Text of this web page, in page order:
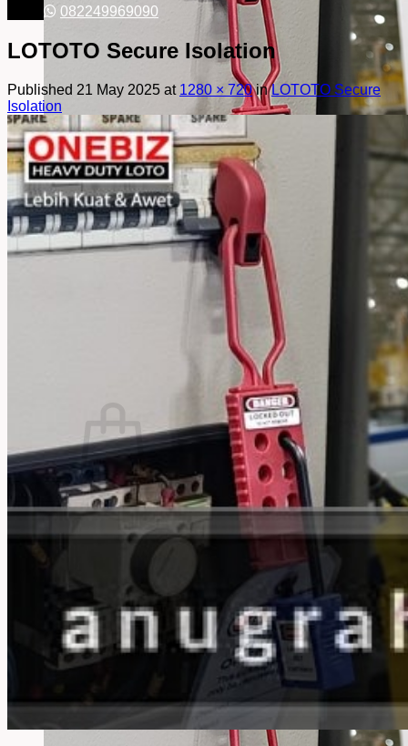
No products in the cart.
Return to shop
082249969090
LOTOTO Secure Isolation
Published 21 May 2025 at 1280 × 720inLOTOTO Secure
Isolation